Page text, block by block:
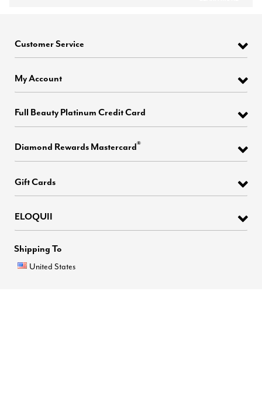
Customer Service
My Account
Full Beauty Platinum Credit Card
Diamond Rewards Mastercard®
Gift Cards
ELOQUII
Shipping To
United States